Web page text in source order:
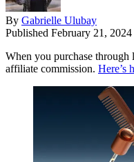
By Gabrielle Ulubay
Published February 21, 2024
When you purchase through
affiliate commission. Here’s